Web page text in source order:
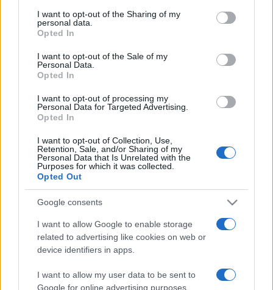
not limited to your visit or usage behaviour. You may click to
grant or deny consent to Google and its third-party tags to
use your data for below specified purposes in below Google
consent section.
I want to opt-out of the Sharing of my
personal data.
Opted In
I want to opt-out of the Sale of my
Personal Data.
Opted In
I want to opt-out of processing my
Personal Data for Targeted Advertising.
Opted In
I want to opt-out of Collection, Use,
Retention, Sale, and/or Sharing of my
Personal Data that Is Unrelated with the
Purposes for which it was collected.
Opted Out
Google consents
I want to allow Google to enable storage
related to advertising like cookies on web or
device identifiers in apps.
I want to allow my user data to be sent to
Google for online advertising purposes.
Récords
Hoy Esta semana
Podrías ser tú
BlackJack Descripción
Juega en línea gratis al Blackjack —también llamado
Veintiuno—, ¡el clásico juego de cartas de azar y